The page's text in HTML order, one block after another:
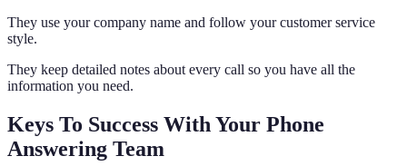
They use your company name and follow your customer service
style.
They keep detailed notes about every call so you have all the
information you need.
Keys To Success With Your Phone
Answering Team